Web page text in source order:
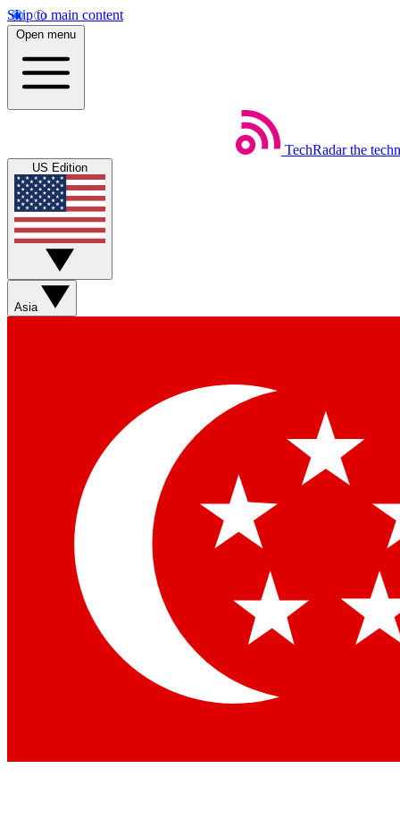
Skip to main content
Open menu
TechRadar the
US Edition
Asia